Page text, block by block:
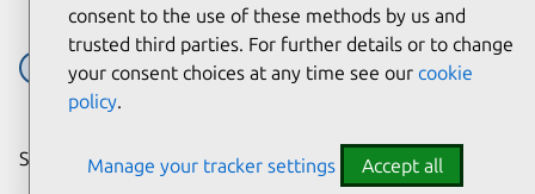
Design
Share on:
consent to the use of these methods by us and
trusted third parties. For further details or to change
your consent choices at any time see our cookie
policy.
Manage your tracker settings Accept all